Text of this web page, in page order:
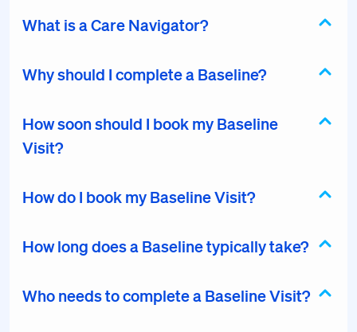
What is a Care Navigator?
Why should I complete a Baseline?
How soon should I book my Baseline
Visit?
How do I book my Baseline Visit?
How long does a Baseline typically take?
Who needs to complete a Baseline Visit?